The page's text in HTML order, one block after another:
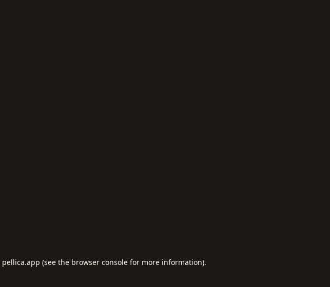
pellica.app (see the browser console for more information).